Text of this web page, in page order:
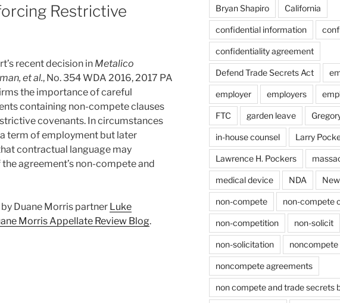
Restrictive
recent decision in Metalico
et al., No. 354 WDA 2016, 2017 PA
the importance of careful
containing non-compete clauses
covenants. In circumstances
term of employment but later
contractual language may
agreement’s non-compete and
Duane Morris partner Luke
Morris Appellate Review Blog.
Bryan Shapiro California
confidential information
confidentiality agreement
Defend Trade Secrets Act
employer employers
FTC garden leave
in-house counsel Larry
Lawrence H. Pockers
medical device NDA
non-compete non-compete
non-competition non-solicit
non-solicitation noncompete
noncompete agreements
non compete and trade secrets